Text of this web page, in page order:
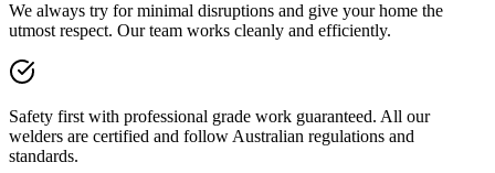
We always try for minimal disruptions and give your home the
utmost respect. Our team works cleanly and efficiently.
Safety first with professional grade work guaranteed. All our
welders are certified and follow Australian regulations and
standards.